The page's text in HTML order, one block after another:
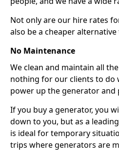
Not only are our hire rates
also be a cheaper
No Maintenance
We clean and maintain all
nothing for our clients to do
power up the generator and
If you buy a generator, you
down to you, but as a
is ideal for temporary
trips where generators are